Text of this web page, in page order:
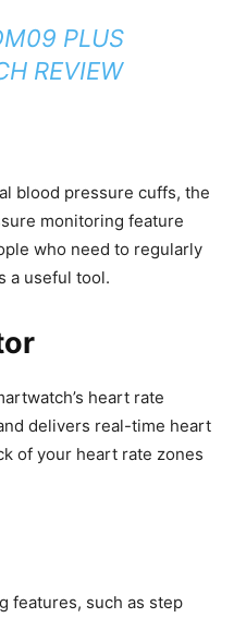
PLUS
REVIEW
blood pressure cuffs, the
monitoring feature
who need to regularly
a useful tool.
heart rate
delivers real-time heart
of your heart rate zones
features, such as step